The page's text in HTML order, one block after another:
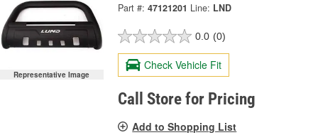
Representative Image
Part #: 47121201 Line: LND
0.0 (0)
Check Vehicle Fit
Call Store for Pricing
Add to Shopping List